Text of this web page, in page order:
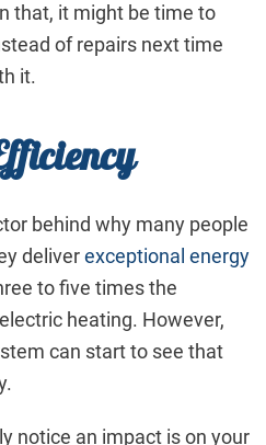
that, it might be time to
of repairs next time
it.
behind why many people
deliverexceptional energy
to five times the
heating. However,
can start to see that
notice an impact is on your